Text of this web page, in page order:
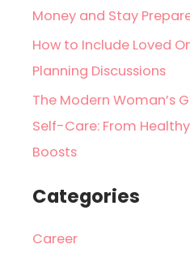
Money and Stay
How to Include Loved
Planning Discussions
The Modern Woman’s
Self-Care: From
Boosts
Categories
Career